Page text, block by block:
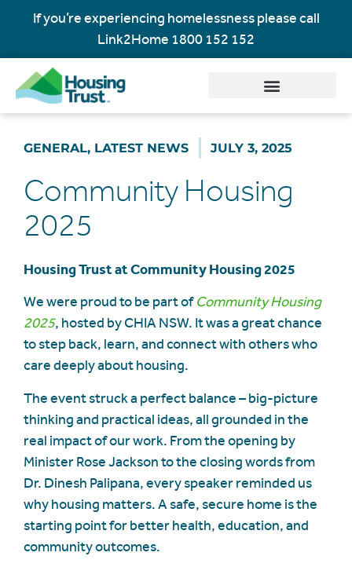
If you’re experiencing homelessness please call
Link2Home 1800 152 152
GENERAL, LATEST NEWS JULY 3, 2025
Community Housing
2025
Housing Trust at Community Housing 2025
We were proud to be part ofCommunity Housing
2025, hosted by CHIA NSW. It was a great chance
to step back, learn, and connect with others who
care deeply about housing.
The event struck a perfect balance – big-picture
thinking and practical ideas, all grounded in the
real impact of our work. From the opening by
Minister Rose Jackson to the closing words from
Dr. Dinesh Palipana, every speaker reminded us
why housing matters. A safe, secure home is the
starting point for better health, education, and
community outcomes.